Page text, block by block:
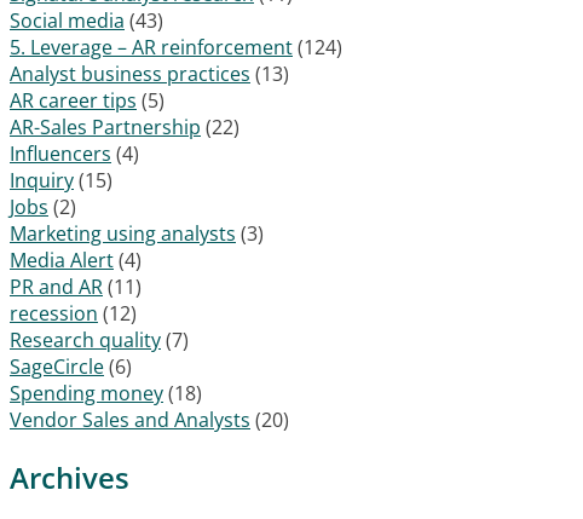
Social media (43)
5. Leverage – AR reinforcement(124)
Analyst business practices (13)
AR career tips (5)
AR-Sales Partnership (22)
Influencers (4)
Inquiry(15)
Jobs (2)
Marketing using analysts (3)
Media Alert(4)
PR and AR(11)
recession (12)
Research quality(7)
SageCircle(6)
Spending money(18)
Vendor Sales and Analysts (20)
Archives